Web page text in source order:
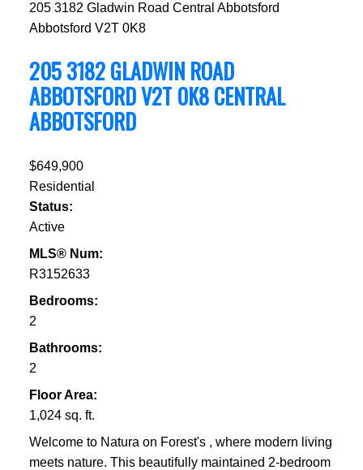
205 3182 Gladwin Road Central Abbotsford
Abbotsford V2T 0K8
205 3182 GLADWIN ROAD
ABBOTSFORDV2T 0K8CENTRAL
ABBOTSFORD
$649,900
Residential
Status:
Active
MLS® Num:
R3152633
Bedrooms:
2
Bathrooms:
2
Floor Area:
1,024 sq. ft.
Welcome to Natura on Forest's , where modern living
meets nature. This beautifully maintained 2-bedroom